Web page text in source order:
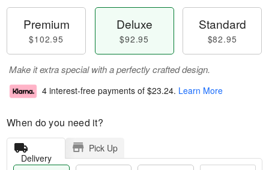
Premium
$102.95
Deluxe
$92.95
Standard
$82.95
Make it extra special with a perfectly crafted design.
4 interest-free payments of $23.24. Learn More
When do you need it?
Delivery
Pick Up